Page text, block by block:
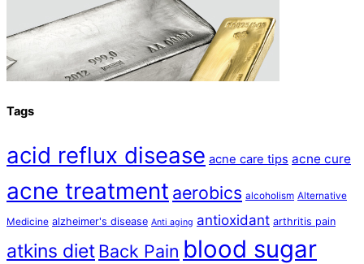
Tags
acid reflux disease acne care tips acne cure
acne treatment aerobics alcoholism Alternative
Medicine alzheimer's disease Anti aging antioxidant arthritis pain
atkins dietBack Pain blood sugar